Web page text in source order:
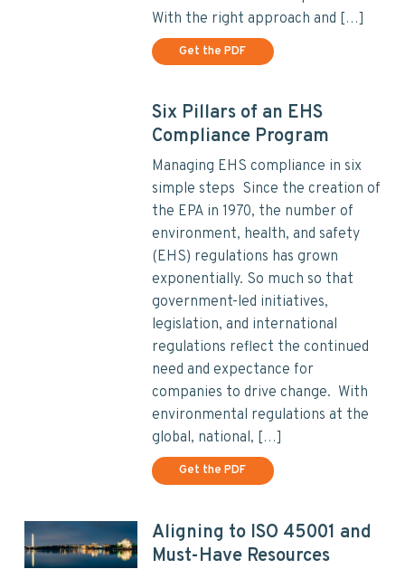
With the right approach and […]
Get the PDF
Six Pillars of an EHS
Compliance Program
Managing EHS compliance in six
simple steps Since the creation of
the EPA in 1970, the number of
environment, health, and safety
(EHS) regulations has grown
exponentially. So much so that
government-led initiatives,
legislation, and international
regulations reflect the continued
need and expectance for
companies to drive change. With
environmental regulations at the
global, national, […]
Get the PDF
Aligning to ISO 45001 and
Must-Have Resources